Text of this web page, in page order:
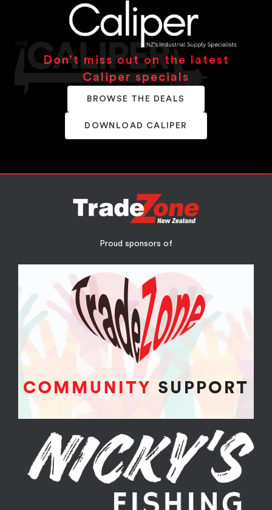
Don’t miss out on the latest
Caliper specials
BROWSE THE DEALS
DOWNLOAD CALIPER
Proud sponsors of